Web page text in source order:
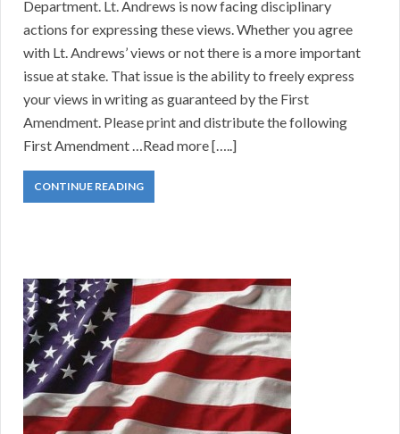
Department. Lt. Andrews is now facing disciplinary
actions for expressing these views. Whether you agree
with Lt. Andrews’ views or not there is a more important
issue at stake. That issue is the ability to freely express
your views in writing as guaranteed by the First
Amendment. Please print and distribute the following
First Amendment …Read more […..]
CONTINUE READING